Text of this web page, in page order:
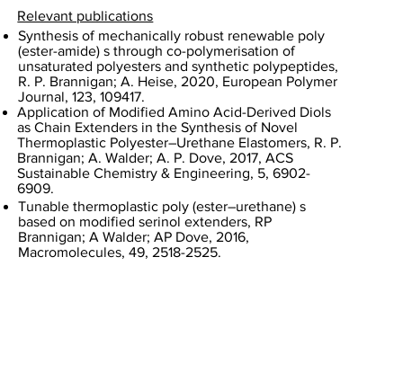
Relevant publications
Synthesis of mechanically robust renewable poly
(ester-amide) s through co-polymerisation of
unsaturated polyesters and synthetic polypeptides,
R. P. Brannigan; A. Heise, 2020, European Polymer
Journal, 123, 109417.
Application of Modified Amino Acid-Derived Diols
as Chain Extenders in the Synthesis of Novel
Thermoplastic Polyester–Urethane Elastomers, R. P.
Brannigan; A. Walder; A. P. Dove, 2017, ACS
Sustainable Chemistry & Engineering, 5, 6902-
6909.
Tunable thermoplastic poly (ester–urethane) s
based on modified serinol extenders, RP
Brannigan; A Walder; AP Dove, 2016,
Macromolecules, 49, 2518-2525.